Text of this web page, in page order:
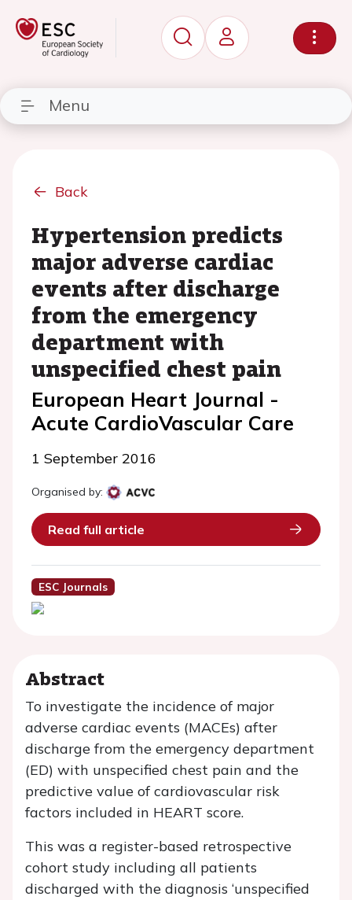
Menu
Back
Hypertension predicts
major adverse cardiac
events after discharge
from the emergency
department with
unspecified chest pain
European Heart Journal -
Acute CardioVascular Care
1 September 2016
Organised by:
Read full article
ESC Journals
Abstract
To investigate the incidence of major
adverse cardiac events (MACEs) after
discharge from the emergency department
(ED) with unspecified chest pain and the
predictive value of cardiovascular risk
factors included in HEART score.
This was a register-based retrospective
cohort study including all patients
discharged with the diagnosis ‘unspecified